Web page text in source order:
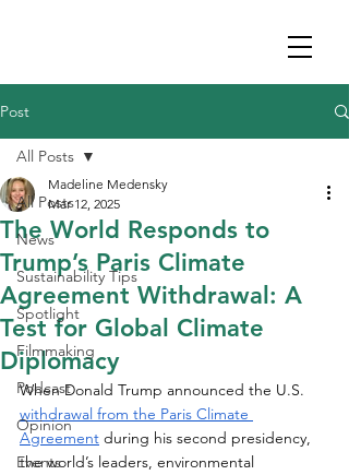
Post
All Posts
News
Sustainability Tips
Spotlight
Filmmaking
Podcast
Opinion
Events
All Posts
The World Responds to
Trump’s Paris Climate
Agreement Withdrawal: A
Test for Global Climate
Diplomacy
Madeline Medensky
Mar 12, 2025
When Donald Trump announced the U.S.
withdrawal from the Paris Climate
Agreement during his second presidency,
the world’s leaders, environmental